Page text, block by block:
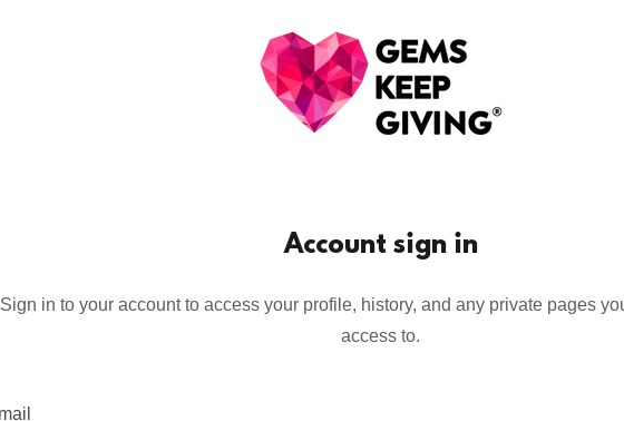
Account sign in
Sign in to your account to access your profile, history, and any private pages
access to.